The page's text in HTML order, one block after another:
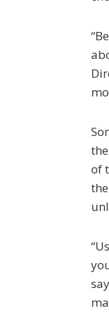
of